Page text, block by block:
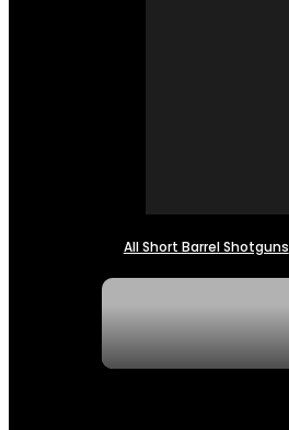
All Short Barrel Shotguns
PARTS & ACCESSORIES